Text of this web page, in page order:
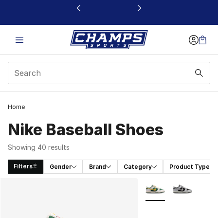
This link will open in a new window
Home
Nike Baseball Shoes
Showing 40 results
Filters Gender Brand Category Product Type
More Colors